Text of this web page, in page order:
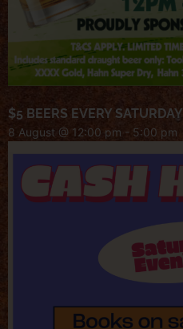
$5 BEERS EVERY SATURDAY
8 August @ 12:00 pm - 5:00 pm